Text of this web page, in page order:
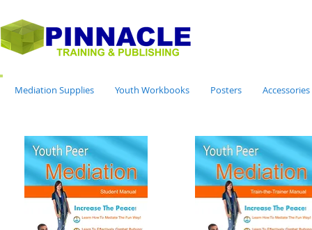
Mediation Supplies Youth Workbooks Posters Accessories